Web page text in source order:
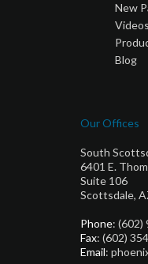
New
Videos
Blog
Our Offices
South
6401 E.
Suite 106
Scottsdale,
Phone: (602)
Fax: (602)
Email: